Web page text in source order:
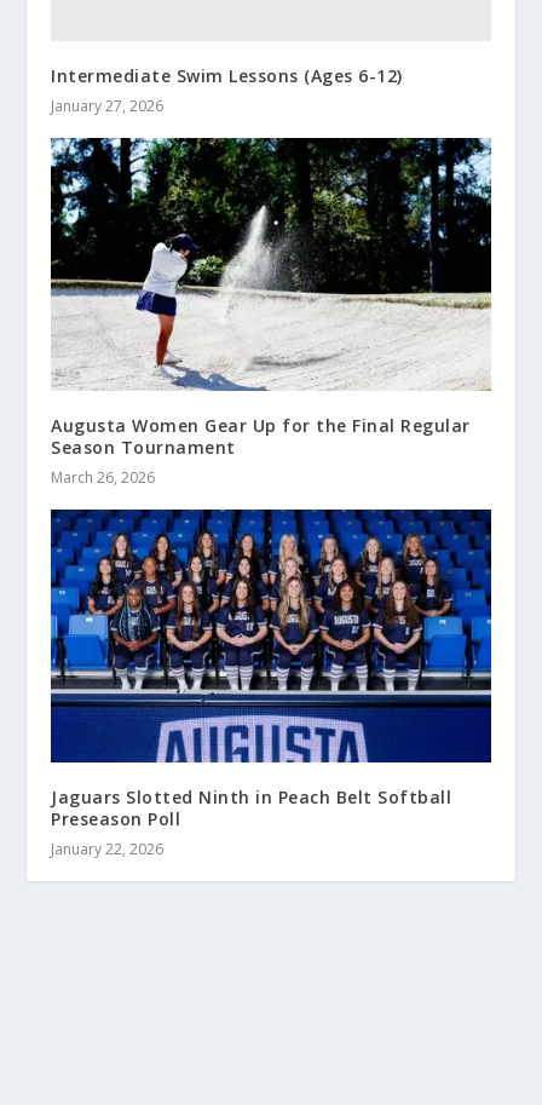
Intermediate Swim Lessons (Ages 6-12)
January 27, 2026
Augusta Women Gear Up for the Final Regular
Season Tournament
March 26, 2026
Jaguars Slotted Ninth in Peach Belt Softball
Preseason Poll
January 22, 2026